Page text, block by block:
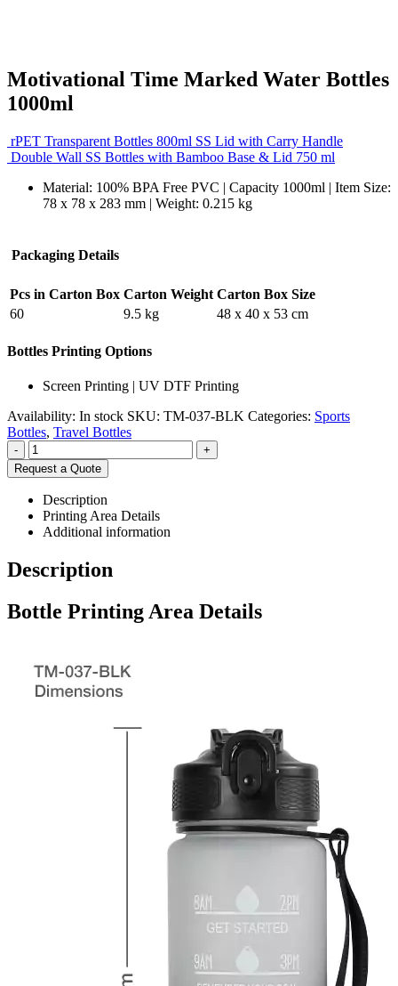
Motivational Time Marked Water Bottles
1000ml
rPET Transparent Bottles 800ml SS Lid with Carry Handle
Double Wall SS Bottles with Bamboo Base & Lid 750 ml
Material: 100% BPA Free PVC | Capacity 1000ml | Item Size:
78 x 78 x 283 mm | Weight: 0.215 kg
Packaging Details
Pcs in Carton Box Carton Weight Carton Box Size
60
9.5 kg 48 x 40 x 53 cm
Bottles Printing Options
Screen Printing | UV DTF Printing
Availability: In stock SKU: TM-037-BLK Categories: Sports
Bottles, Travel Bottles
-
+
Request a Quote
Description
Printing Area Details
Additional information
Description
Bottle Printing Area Details